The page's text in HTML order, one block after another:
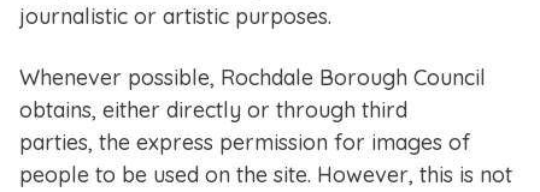
journalistic or artistic purposes.
Whenever possible, Rochdale Borough Council
obtains, either directly or through third
parties, the express permission for images of
people to be used on the site. However, this is not